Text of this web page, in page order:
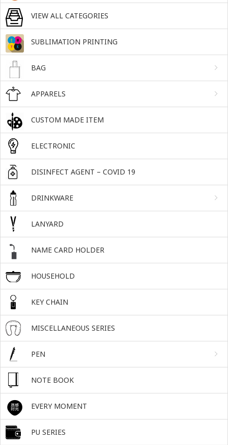
VIEW ALL CATEGORIES
SUBLIMATION PRINTING
BAG
APPARELS
CUSTOM MADE ITEM
ELECTRONIC
DISINFECT AGENT – COVID 19
DRINKWARE
LANYARD
NAME CARD HOLDER
HOUSEHOLD
KEY CHAIN
MISCELLANEOUS SERIES
PEN
NOTE BOOK
EVERY MOMENT
PU SERIES